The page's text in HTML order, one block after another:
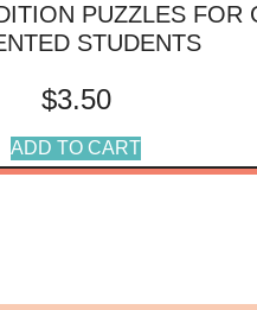
PUZZLES FOR
STUDENTS
$3.50
ADD TO CART